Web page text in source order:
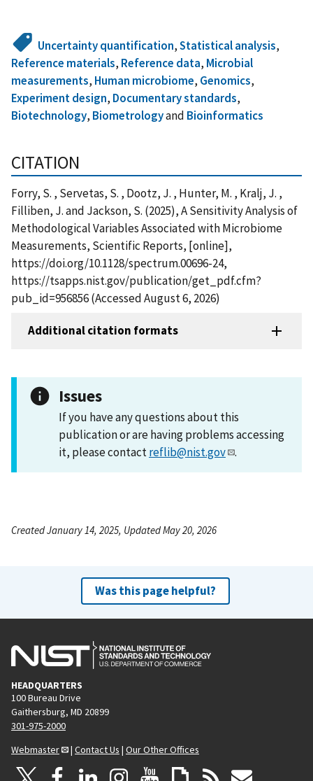
Uncertainty quantification,Statistical analysis,
Reference materials, Reference data, Microbial
measurements, Human microbiome, Genomics,
Experiment design, Documentary standards,
Biotechnology, Biometrologyand Bioinformatics
CITATION
Forry, S. , Servetas, S. , Dootz, J. , Hunter, M. , Kralj, J. ,
Filliben, J. and Jackson, S. (2025), A Sensitivity Analysis of
Methodological Variables Associated with Microbiome
Measurements, Scientific Reports, [online],
https://doi.org/10.1128/spectrum.00696-24,
https://tsapps.nist.gov/publication/get_pdf.cfm?
pub_id=956856 (Accessed August 6, 2026)
Additional citation formats
Issues
If you have any questions about this
publication or are having problems accessing
it, please contactreflib@nist.gov .
Created January 14, 2025, Updated May 20, 2026
Was this page helpful?
HEADQUARTERS
100 Bureau Drive
Gaithersburg, MD 20899
301-975-2000
Webmaster
| Contact Us | Our Other Offices